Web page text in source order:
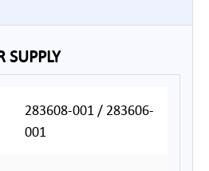
283608-001 / 283606-
001